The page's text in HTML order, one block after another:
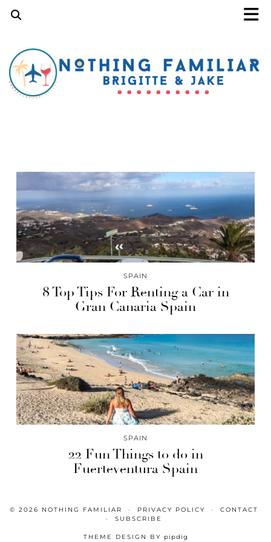
SPAIN
8 Top Tips For Renting a Car in
Gran Canaria Spain
SPAIN
22 Fun Things to do in
Fuerteventura Spain
© 2026 NOTHING FAMILIAR PRIVACY POLICY
CONTACT
SUBSCRIBE
THEME DESIGN BY pipdig